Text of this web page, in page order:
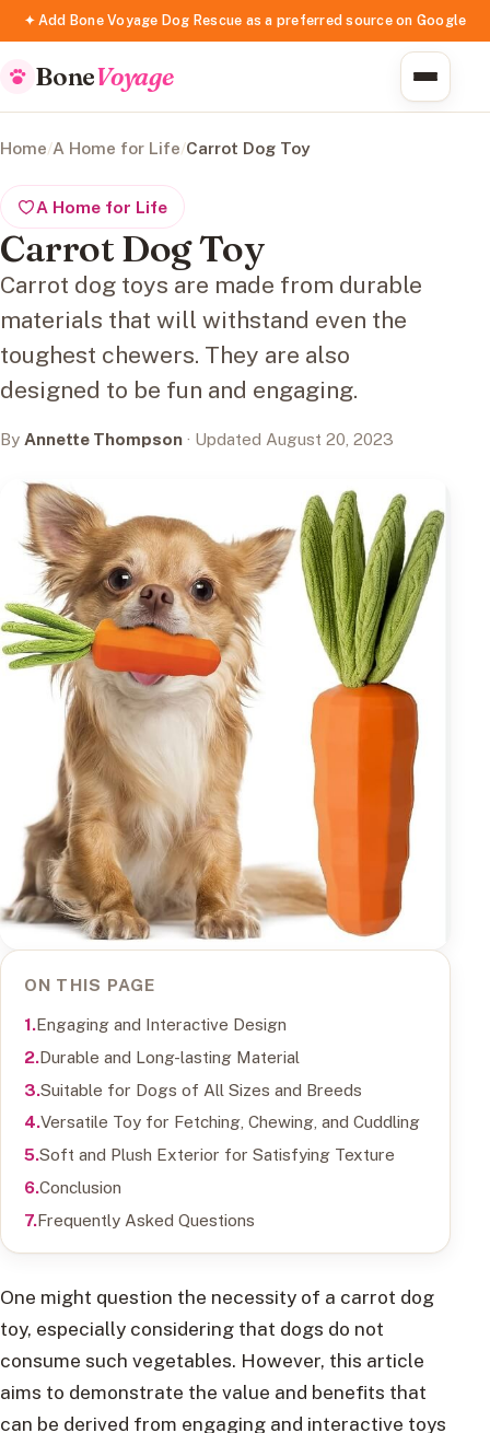
✦ Add Bone Voyage Dog Rescue as a preferred source on Google
BoneVoyage
Home/A Home for Life/Carrot Dog Toy
A Home for Life
Carrot Dog Toy
Carrot dog toys are made from durable
materials that will withstand even the
toughest chewers. They are also
designed to be fun and engaging.
By Annette Thompson · Updated August 20, 2023
ON THIS PAGE
Engaging and Interactive Design
Durable and Long-lasting Material
Suitable for Dogs of All Sizes and Breeds
Versatile Toy for Fetching, Chewing, and Cuddling
Soft and Plush Exterior for Satisfying Texture
Conclusion
Frequently Asked Questions
One might question the necessity of a carrot dog
toy, especially considering that dogs do not
consume such vegetables. However, this article
aims to demonstrate the value and benefits that
can be derived from engaging and interactive toys